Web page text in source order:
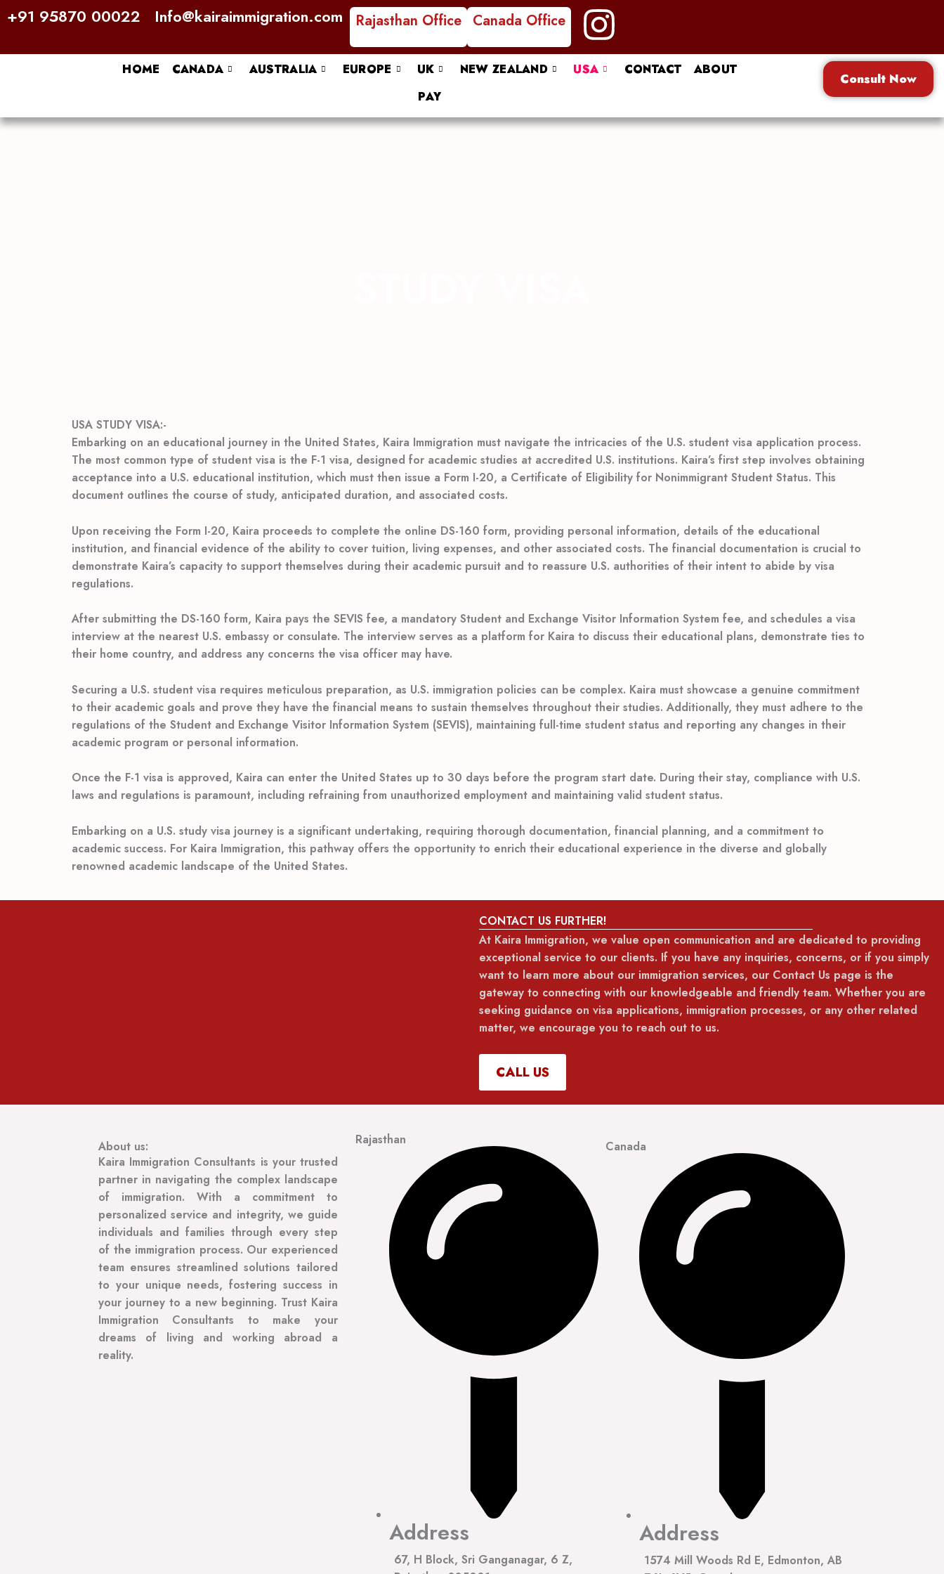
Skip
+91 95870 00022 Info@kairaimmigration.com Rajasthan Office Canada Office I
n
t
Consult Now
HOME CANADA AUSTRALIA EUROPE UK NEW ZEALAND USA CONTACT
ABOUT
PAY
USA STUDY VISA:-
Embarking on an educational journey in the United States, Kaira Immigration must navigate the intricacies of the U.S. student visa application process.
The most common type of student visa is the F-1 visa, designed for academic studies at accredited U.S. institutions. Kaira’s first step involves obtaining
acceptance into a U.S. educational institution, which must then issue a Form I-20, a Certificate of Eligibility for Nonimmigrant Student Status. This
document outlines the course of study, anticipated duration, and associated costs.
Upon receiving the Form I-20, Kaira proceeds to complete the online DS-160 form, providing personal information, details of the educational
institution, and financial evidence of the ability to cover tuition, living expenses, and other associated costs. The financial documentation is crucial to
demonstrate Kaira’s capacity to support themselves during their academic pursuit and to reassure U.S. authorities of their intent to abide by visa
regulations.
After submitting the DS-160 form, Kaira pays the SEVIS fee, a mandatory Student and Exchange Visitor Information System fee, and schedules a visa
interview at the nearest U.S. embassy or consulate. The interview serves as a platform for Kaira to discuss their educational plans, demonstrate ties to
their home country, and address any concerns the visa officer may have.
Securing a U.S. student visa requires meticulous preparation, as U.S. immigration policies can be complex. Kaira must showcase a genuine commitment
to their academic goals and prove they have the financial means to sustain themselves throughout their studies. Additionally, they must adhere to the
regulations of the Student and Exchange Visitor Information System (SEVIS), maintaining full-time student status and reporting any changes in their
academic program or personal information.
Once the F-1 visa is approved, Kaira can enter the United States up to 30 days before the program start date. During their stay, compliance with U.S.
laws and regulations is paramount, including refraining from unauthorized employment and maintaining valid student status.
Embarking on a U.S. study visa journey is a significant undertaking, requiring thorough documentation, financial planning, and a commitment to
academic success. For Kaira Immigration, this pathway offers the opportunity to enrich their educational experience in the diverse and globally
renowned academic landscape of the United States.
CONTACT US FURTHER!
At Kaira Immigration, we value open communication and are dedicated to providing
exceptional service to our clients. If you have any inquiries, concerns, or if you simply
want to learn more about our immigration services, our Contact Us page is the
gateway to connecting with our knowledgeable and friendly team. Whether you are
seeking guidance on visa applications, immigration processes, or any other related
matter, we encourage you to reach out to us.
CALL US
About us:
Kaira Immigration Consultants is your trusted
partner in navigating the complex landscape
of immigration. With a commitment to
personalized service and integrity, we guide
individuals and families through every step
of the immigration process. Our experienced
team ensures streamlined solutions tailored
to your unique needs, fostering success in
your journey to a new beginning. Trust Kaira
Immigration Consultants to make your
dreams of living and working abroad a
reality.
Rajasthan
Address
67, H Block, Sri Ganganagar, 6 Z,
Canada
Address
1574 Mill Woods Rd E, Edmonton, AB